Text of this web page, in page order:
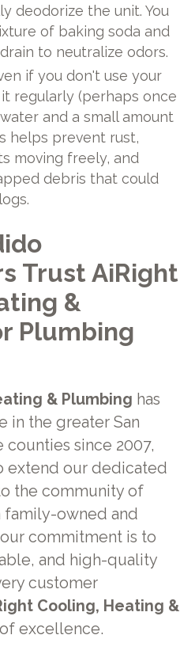
deodorize the unit. You
of baking soda and
to neutralize odors.
if you don't use your
regularly (perhaps once
and a small amount
helps prevent rust,
moving freely, and
debris that could
Trust AiRight
&
Plumbing
& Plumbing has
in the greater San
counties since 2007,
extend our dedicated
the community of
family-owned and
commitment is to
and high-quality
customer
Cooling, Heating &
excellence.